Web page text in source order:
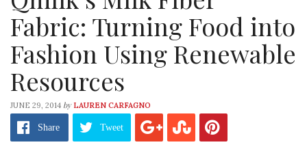
Fabric: Turning Food into
Fashion Using Renewable
Resources
JUNE 29, 2014 by LAUREN CARFAGNO
Share Tweet